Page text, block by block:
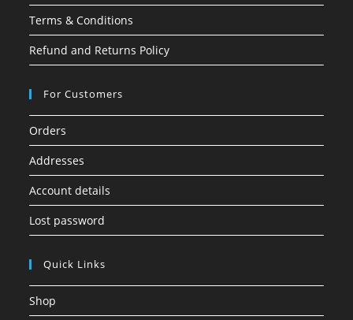
Terms & Conditions
Refund and Returns Policy
For Customers
Orders
Addresses
Account details
Lost password
Quick Links
Shop